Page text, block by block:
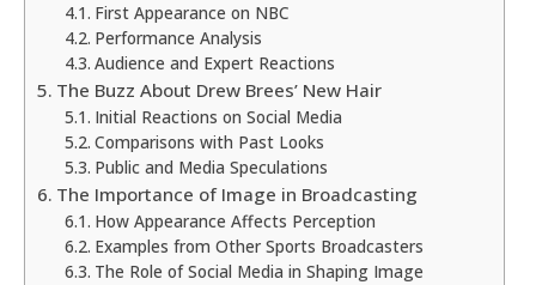
First Appearance on NBC
Performance Analysis
Audience and Expert Reactions
The Buzz About Drew Brees’ New Hair
Initial Reactions on Social Media
Comparisons with Past Looks
Public and Media Speculations
The Importance of Image in Broadcasting
How Appearance Affects Perception
Examples from Other Sports Broadcasters
The Role of Social Media in Shaping Image